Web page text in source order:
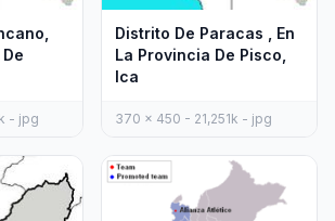
- jpg
Distrito De Paracas , En
La Provincia De Pisco,
Ica
370 x 450 - 21,251k - jpg